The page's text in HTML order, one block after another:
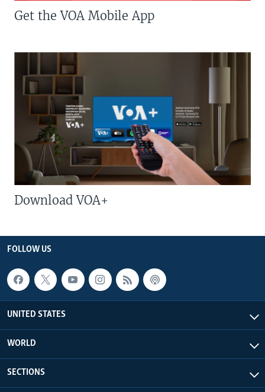
Get the VOA Mobile App
Download VOA+
FOLLOW US
UNITED STATES
WORLD
SECTIONS